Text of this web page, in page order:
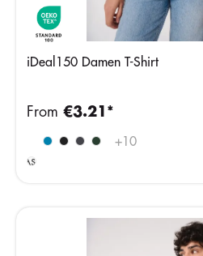
iDeal150 Damen T-Shirt
Ideal
Ash
+10
From €3.21*